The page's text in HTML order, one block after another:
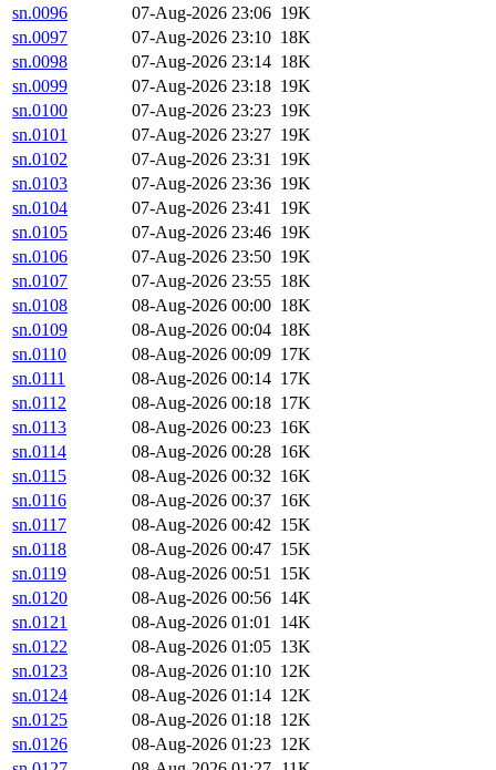
sn.0096
07-Aug-2026 23:06 19K
sn.0097
07-Aug-2026 23:10 18K
sn.0098
07-Aug-2026 23:14 18K
sn.0099
07-Aug-2026 23:18 19K
sn.0100
07-Aug-2026 23:23 19K
sn.0101
07-Aug-2026 23:27 19K
sn.0102
07-Aug-2026 23:31 19K
sn.0103
07-Aug-2026 23:36 19K
sn.0104
07-Aug-2026 23:41 19K
sn.0105
07-Aug-2026 23:46 19K
sn.0106
07-Aug-2026 23:50 19K
sn.0107
07-Aug-2026 23:55 18K
sn.0108
08-Aug-2026 00:00 18K
sn.0109
08-Aug-2026 00:04 18K
sn.0110
08-Aug-2026 00:09 17K
sn.0111
08-Aug-2026 00:14 17K
sn.0112
08-Aug-2026 00:18 17K
sn.0113
08-Aug-2026 00:23 16K
sn.0114
08-Aug-2026 00:28 16K
sn.0115
08-Aug-2026 00:32 16K
sn.0116
08-Aug-2026 00:37 16K
sn.0117
08-Aug-2026 00:42 15K
sn.0118
08-Aug-2026 00:47 15K
sn.0119
08-Aug-2026 00:51 15K
sn.0120
08-Aug-2026 00:56 14K
sn.0121
08-Aug-2026 01:01 14K
sn.0122
08-Aug-2026 01:05 13K
sn.0123
08-Aug-2026 01:10 12K
sn.0124
08-Aug-2026 01:14 12K
sn.0125
08-Aug-2026 01:18 12K
sn.0126
08-Aug-2026 01:23 12K